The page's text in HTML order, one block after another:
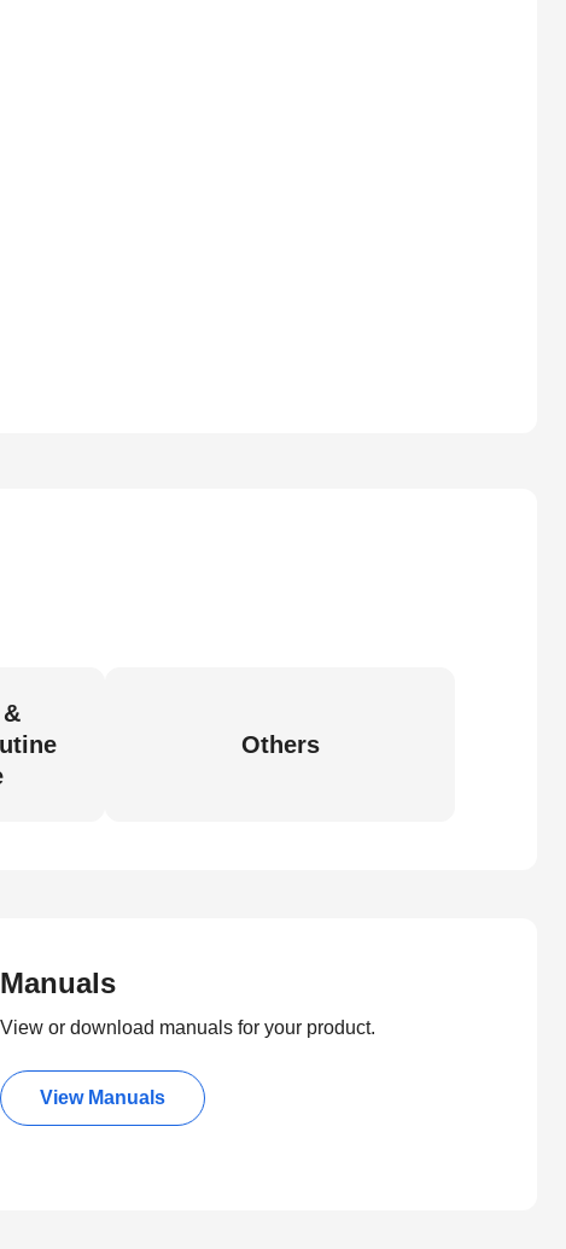
Others
Manuals
View or download manuals for your product.
View Manuals